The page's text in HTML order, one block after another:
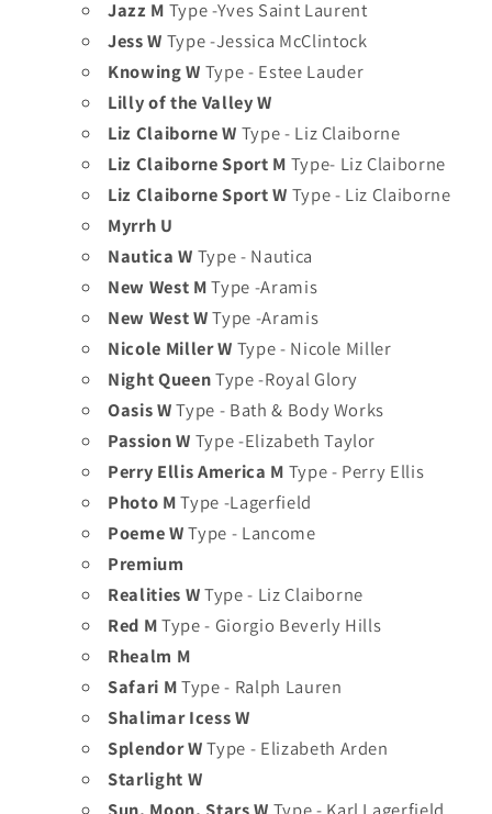
Jazz M Type -Yves Saint Laurent
Jess W Type -Jessica McClintock
Knowing W Type - Estee Lauder
Lilly of the Valley W
Liz Claiborne W Type - Liz Claiborne
Liz Claiborne Sport M Type- Liz Claiborne
Liz Claiborne Sport W Type - Liz Claiborne
Myrrh U
Nautica W Type - Nautica
New West MType -Aramis
New West WType -Aramis
Nicole Miller W Type - Nicole Miller
Night QueenType -Royal Glory
Oasis WType - Bath & Body Works
Passion W Type -Elizabeth Taylor
Perry Ellis America M Type - Perry Ellis
Photo MType -Lagerfield
Poeme WType - Lancome
Premium
Realities WType - Liz Claiborne
Red MType - Giorgio Beverly Hills
Rhealm M
Safari MType - Ralph Lauren
Shalimar Icess W
Splendor WType - Elizabeth Arden
Starlight W
Sun, Moon, Stars W Type - Karl Lagerfield